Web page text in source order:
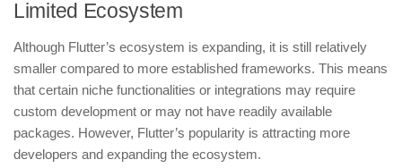
Limited Ecosystem
Although Flutter’s ecosystem is expanding, it is still relatively
smaller compared to more established frameworks. This means
that certain niche functionalities or integrations may require
custom development or may not have readily available
packages. However, Flutter’s popularity is attracting more
developers and expanding the ecosystem.